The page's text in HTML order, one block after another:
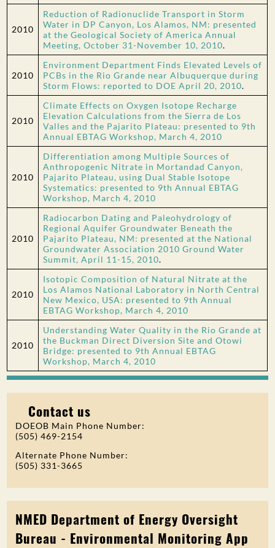
2010
Reduction of Radionuclide Transport in Storm
Water in DP Canyon, Los Alamos, NM: presented
at the Geological Society of America Annual
Meeting, October 31-November 10, 2010.
2010
Environment Department Finds Elevated Levels of
PCBs in the Rio Grande near Albuquerque during
Storm Flows: reported to DOE April 20, 2010.
2010
Climate Effects on Oxygen Isotope Recharge
Elevation Calculations from the Sierra de Los
Valles and the Pajarito Plateau: presented to 9th
Annual EBTAG Workshop, March 4, 2010
2010
Differentiation among Multiple Sources of
Anthropogenic Nitrate in Mortandad Canyon,
Pajarito Plateau, using Dual Stable Isotope
Systematics: presented to 9th Annual EBTAG
Workshop, March 4, 2010
2010
Radiocarbon Dating and Paleohydrology of
Regional Aquifer Groundwater Beneath the
Pajarito Plateau, NM: presented at the National
Groundwater Association 2010 Ground Water
Summit, April 11-15, 2010.
2010
Isotopic Composition of Natural Nitrate at the
Los Alamos National Laboratory in North Central
New Mexico, USA: presented to 9th Annual
EBTAG Workshop, March 4, 2010
2010
Understanding Water Quality in the Rio Grande at
the Buckman Direct Diversion Site and Otowi
Bridge: presented to 9th Annual EBTAG
Workshop, March 4, 2010
Contact us
DOEOB Main Phone Number:
(505) 469-2154
Alternate Phone Number:
(505) 331-3665
NMED Department of Energy Oversight
Bureau - Environmental Monitoring App